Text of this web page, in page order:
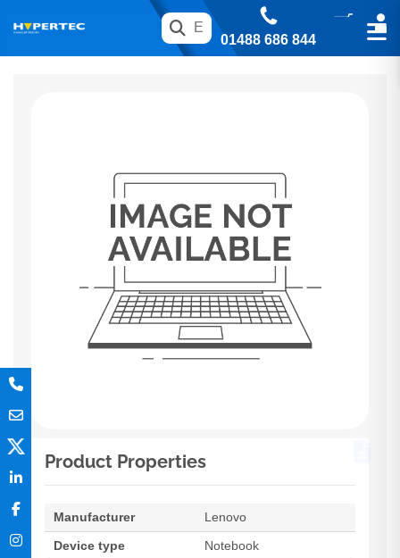
01488 686 844
Product Properties
Manufacturer
Lenovo
Device type
Notebook